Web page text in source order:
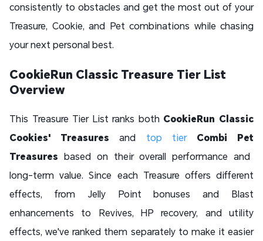
consistently to obstacles and get the most out of your
Treasure, Cookie, and Pet combinations while chasing
your next personal best.
CookieRun Classic Treasure Tier List
Overview
This Treasure Tier List ranks both CookieRun Classic
Cookies' Treasures and top tier Combi Pet
Treasures based on their overall performance and
long-term value. Since each Treasure offers different
effects, from Jelly Point bonuses and Blast
enhancements to Revives, HP recovery, and utility
effects, we've ranked them separately to make it easier